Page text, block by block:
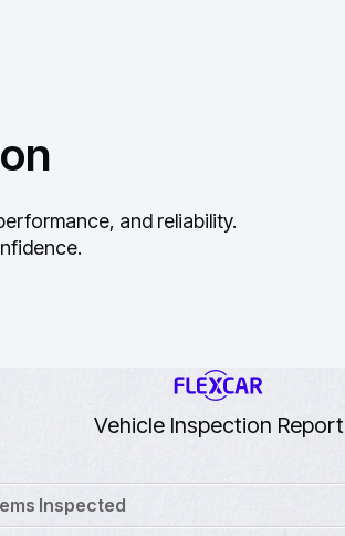
and reliability.
Vehicle Inspection Report
Inspected